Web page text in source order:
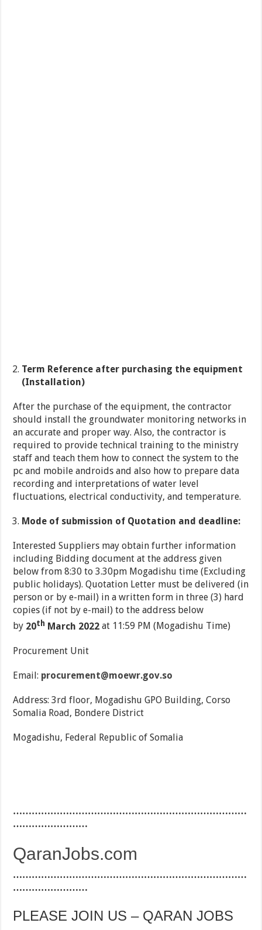
Term Reference after purchasing the equipment
(Installation)
After the purchase of the equipment, the contractor
should install the groundwater monitoring networks in
an accurate and proper way. Also, the contractor is
required to provide technical training to the ministry
staff and teach them how to connect the system to the
pc and mobile androids and also how to prepare data
recording and interpretations of water level
fluctuations, electrical conductivity, and temperature.
Mode of submission of Quotation and deadline:
Interested Suppliers may obtain further information
including Bidding document at the address given
below from 8:30 to 3.30pm Mogadishu time (Excluding
public holidays). Quotation Letter must be delivered (in
person or by e-mail) in a written form in three (3) hard
copies (if not by e-mail) to the address below
by 20th March 2022 at 11:59 PM (Mogadishu Time)
Procurement Unit
Email: procurement@moewr.gov.so
Address: 3rd floor, Mogadishu GPO Building, Corso
Somalia Road, Bondere District
Mogadishu, Federal Republic of Somalia
…………………………………………………………………
……………………
QaranJobs.com
…………………………………………………………………
……………………
PLEASE JOIN US – QARAN JOBS